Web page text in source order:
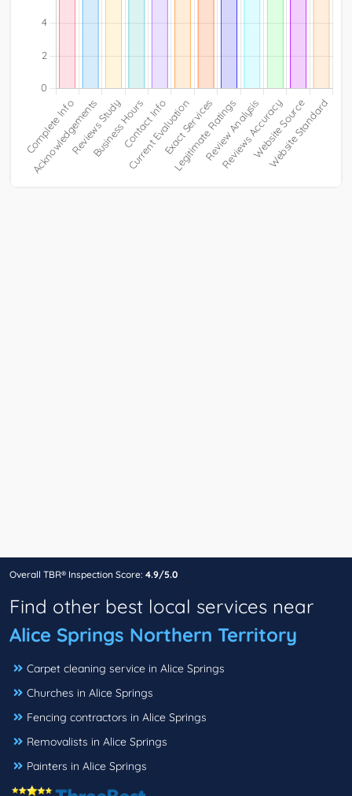
Overall TBR® Inspection Score: 4.9/5.0
Find other best local services near
Alice Springs Northern Territory
Carpet cleaning service in Alice Springs
Churches in Alice Springs
Fencing contractors in Alice Springs
Removalists in Alice Springs
Painters in Alice Springs